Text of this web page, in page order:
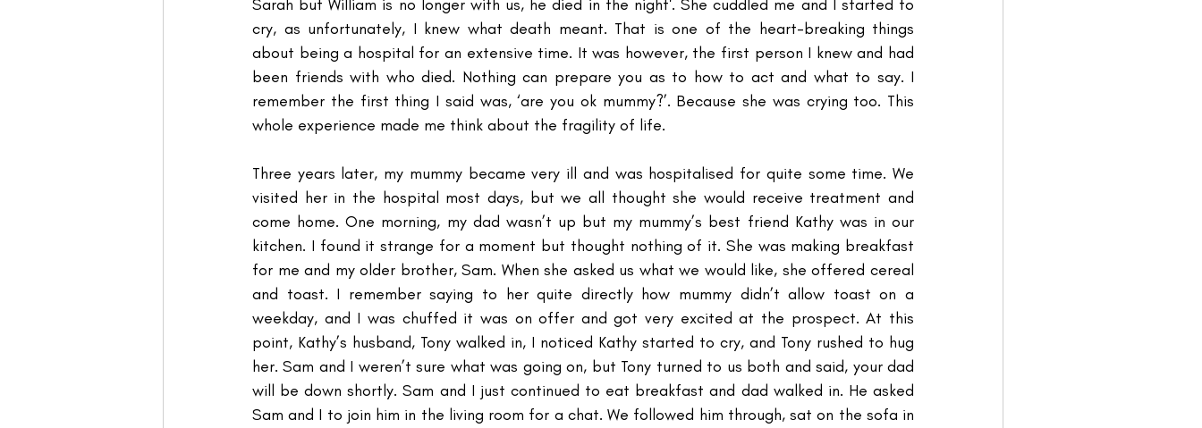
Sarah but William is no longer with us, he died in the night'. She cuddled me and I started to
cry, as unfortunately, I knew what death meant. That is one of the heart-breaking things
about being a hospital for an extensive time. It was however, the first person I knew and had
been friends with who died. Nothing can prepare you as to how to act and what to say. I
remember the first thing I said was, ‘are you ok mummy?’. Because she was crying too. This
whole experience made me think about the fragility of life.
Three years later, my mummy became very ill and was hospitalised for quite some time. We
visited her in the hospital most days, but we all thought she would receive treatment and
come home. One morning, my dad wasn’t up but my mummy’s best friend Kathy was in our
kitchen. I found it strange for a moment but thought nothing of it. She was making breakfast
for me and my older brother, Sam. When she asked us what we would like, she offered cereal
and toast. I remember saying to her quite directly how mummy didn’t allow toast on a
weekday, and I was chuffed it was on offer and got very excited at the prospect. At this
point, Kathy’s husband, Tony walked in, I noticed Kathy started to cry, and Tony rushed to hug
her. Sam and I weren’t sure what was going on, but Tony turned to us both and said, your dad
will be down shortly. Sam and I just continued to eat breakfast and dad walked in. He asked
Sam and I to join him in the living room for a chat. We followed him through, sat on the sofa in